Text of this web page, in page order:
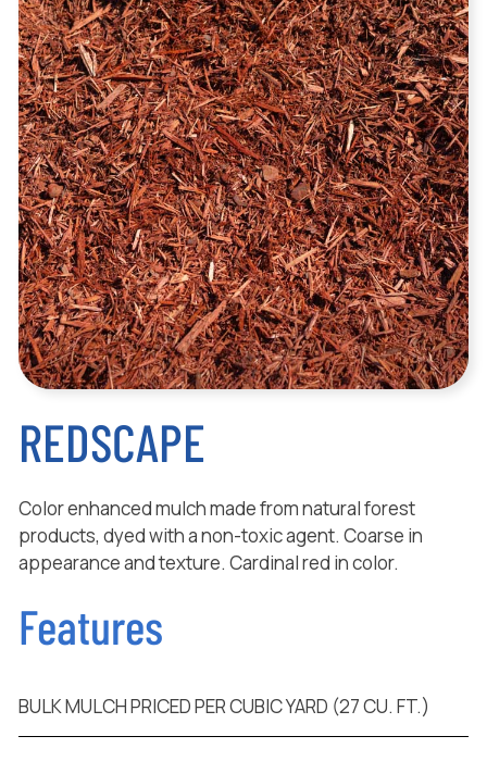
REDSCAPE
Color enhanced mulch made from natural forest
products, dyed with a non-toxic agent. Coarse in
appearance and texture. Cardinal red in color.
Features
BULK MULCH PRICED PER CUBIC YARD (27 CU. FT.)